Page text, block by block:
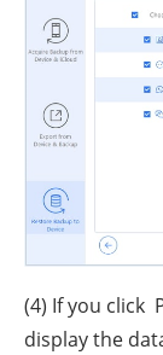
(4) If you click
display the